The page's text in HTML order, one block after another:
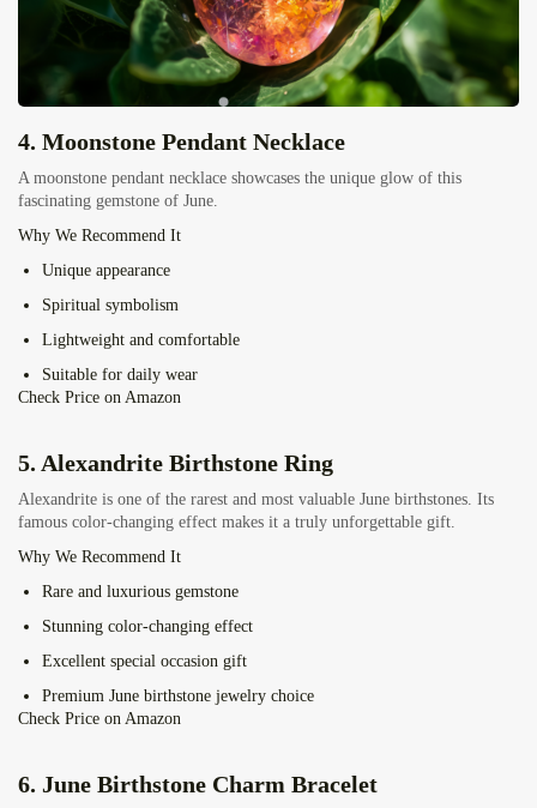
4. Moonstone Pendant Necklace
A moonstone pendant necklace showcases the unique glow of this
fascinating gemstone of June.
Why We Recommend It
Unique appearance
Spiritual symbolism
Lightweight and comfortable
Suitable for daily wear
Check Price on Amazon
5. Alexandrite Birthstone Ring
Alexandrite is one of the rarest and most valuable June birthstones. Its
famous color-changing effect makes it a truly unforgettable gift.
Why We Recommend It
Rare and luxurious gemstone
Stunning color-changing effect
Excellent special occasion gift
Premium June birthstone jewelry choice
Check Price on Amazon
6. June Birthstone Charm Bracelet